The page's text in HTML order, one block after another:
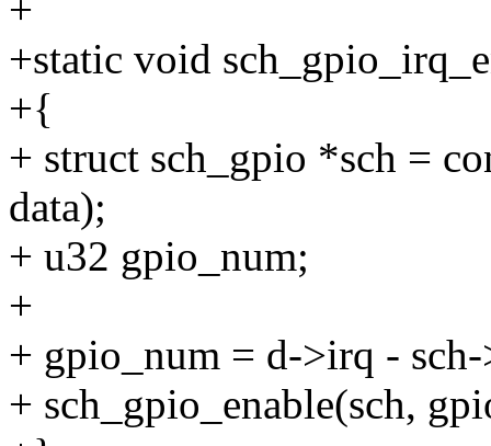
+
+static void
+{
+ struct sch_gpio *sch =
data);
+ u32 gpio_num;
+
+ gpio_num = d->irq - sch-
+ sch_gpio_enable(sch,